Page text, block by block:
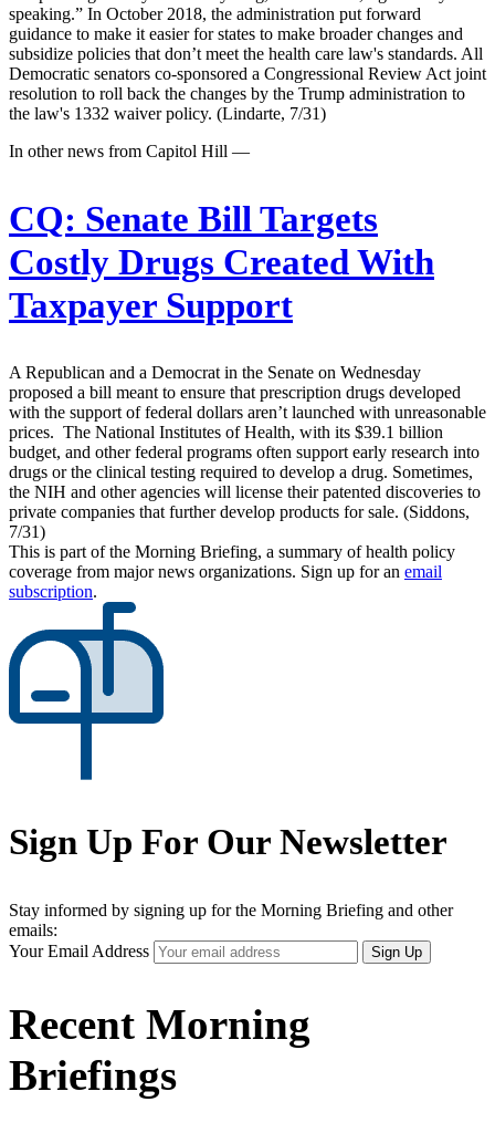
speaking.” In October 2018, the administration put forward
guidance to make it easier for states to make broader changes and
subsidize policies that don’t meet the health care law's standards. All
Democratic senators co-sponsored a Congressional Review Act joint
resolution to roll back the changes by the Trump administration to
the law's 1332 waiver policy. (Lindarte, 7/31)
In other news from Capitol Hill —
CQ: Senate Bill Targets
Costly Drugs Created With
Taxpayer Support
A Republican and a Democrat in the Senate on Wednesday
proposed a bill meant to ensure that prescription drugs developed
with the support of federal dollars aren’t launched with unreasonable
prices. The National Institutes of Health, with its $39.1 billion
budget, and other federal programs often support early research into
drugs or the clinical testing required to develop a drug. Sometimes,
the NIH and other agencies will license their patented discoveries to
private companies that further develop products for sale. (Siddons,
7/31)
This is part of the Morning Briefing, a summary of health policy
coverage from major news organizations. Sign up for an email
subscription.
Sign Up For Our Newsletter
Stay informed by signing up for the Morning Briefing and other
emails:
Your Email Address
Sign Up
Recent Morning
Briefings